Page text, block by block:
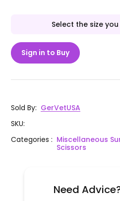
Select the size
Sign in to Buy
Sold By: GerVetUSA
SKU:
Categories: Miscellaneous
Scissors
Need